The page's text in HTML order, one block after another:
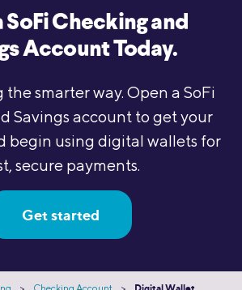
SoFi Checking and
Account Today.
smarter way. Open a SoFi
Savings account to get your
begin using digital wallets for
secure payments.
Get started